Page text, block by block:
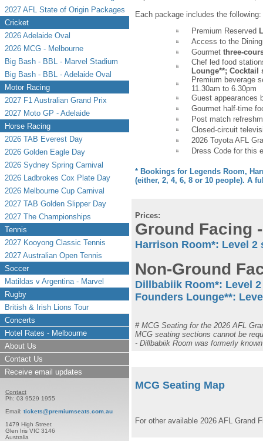
2027 AFL State of Origin Packages
Cricket
2026 Adelaide Oval
2026 MCG - Melbourne
Big Bash - BBL - Marvel Stadium
Big Bash - BBL - Adelaide Oval
Motor Racing
2027 F1 Australian Grand Prix
2027 Moto GP - Adelaide
Horse Racing
2026 TAB Everest Day
2026 Golden Eagle Day
2026 Sydney Spring Carnival
2026 Ladbrokes Cox Plate Day
2026 Melbourne Cup Carnival
2027 TAB Golden Slipper Day
2027 The Championships
Tennis
2027 Kooyong Classic Tennis
2027 Australian Open Tennis
Soccer
Matildas v Argentina - Marvel
Rugby
British & Irish Lions Tour
Concerts
Hotel Rates - Melbourne
About Us
Contact Us
Receive email updates
Contact
Ph: 03 9529 1955
Email: tickets@premiumseats.com.au
1479 High Street
Glen Iris VIC 3146
Australia
Each package includes the following:
Premium Reserved
Access to the
Gourmet three-
Chef led food
Lounge**;
Premium beverage
11.30am to 6.30pm
Guest appearances
Gourmet half-time
Post match
Closed-circuit
2026 Toyota AFL
Dress Code for this
* Bookings for Legends Room,
(either, 2, 4, 6, 8 or 10 people). A
Prices:
Ground Facing
Harrison Room*: Level 2
Non-Ground
Dillbabiik Room*: Level
Founders Lounge**: L
# MCG Seating for the 2026 AFL
MCG seating sections cannot be
- Dillbabiik Room was formerly
MCG Seating Map
For other available 2026 AFL Grand